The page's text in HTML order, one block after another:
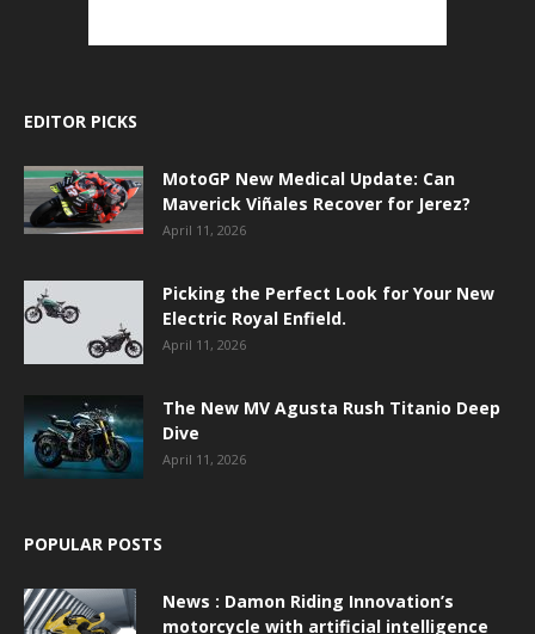
EDITOR PICKS
MotoGP New Medical Update: Can
Maverick Viñales Recover for Jerez?
April 11, 2026
Picking the Perfect Look for Your New
Electric Royal Enfield.
April 11, 2026
The New MV Agusta Rush Titanio Deep
Dive
April 11, 2026
POPULAR POSTS
News : Damon Riding Innovation’s
motorcycle with artificial intelligence